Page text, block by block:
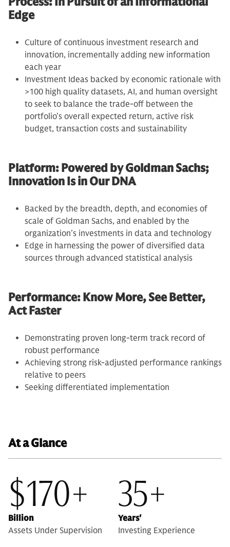
Edge
Culture of continuous investment research and
innovation, incrementally adding new information
each year
Investment Ideas backed by economic rationale with
>100 high quality datasets, AI, and human oversight
to seek to balance the trade-off between the
portfolio’s overall expected return, active risk
budget, transaction costs and sustainability
Platform: Powered by Goldman Sachs;
Innovation Is in Our DNA
Backed by the breadth, depth, and economies of
scale of Goldman Sachs, and enabled by the
organization’s investments in data and technology
Edge in harnessing the power of diversified data
sources through advanced statistical analysis
Performance: Know More, See Better,
Act Faster
Demonstrating proven long-term track record of
robust performance
Achieving strong risk-adjusted performance rankings
relative to peers
Seeking differentiated implementation
At a Glance
$170+
Billion
Assets Under Supervision
35+
Years'
Investing Experience